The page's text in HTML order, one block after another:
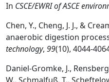
In CSCE/EWRI of ASCE
Chen, Y., Cheng, J. J., &
anaerobic digestion
technology, 99(10), 4044-
Daniel‐Gromke, J.,